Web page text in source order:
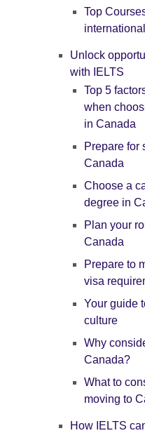
Top
Unlock
with IELTS
Top 5
when
in Canada
Prepare for
Canada
Choose a
degree in
Plan your
Canada
Prepare to
visa
Your guide
culture
Why
Canada?
What to
moving to
How IELTS